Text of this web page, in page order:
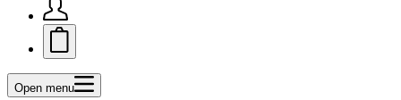
Open menu